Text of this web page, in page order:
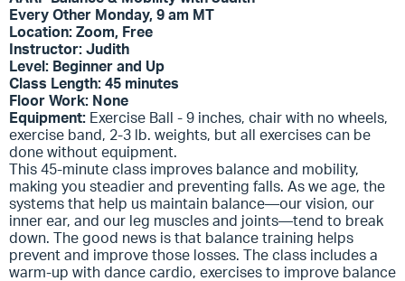
Every Other Monday, 9 am MT
Location: Zoom, Free
Instructor: Judith
Level: Beginner and Up
Class Length: 45 minutes
Floor Work: None
Equipment: Exercise Ball - 9 inches, chair with no wheels,
exercise band, 2-3 lb. weights, but all exercises can be
done without equipment.
This 45-minute class improves balance and mobility,
making you steadier and preventing falls. As we age, the
systems that help us maintain balance—our vision, our
inner ear, and our leg muscles and joints—tend to break
down. The good news is that balance training helps
prevent and improve those losses. The class includes a
warm-up with dance cardio, exercises to improve balance